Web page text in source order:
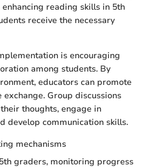
reading skills in 5th
receive the necessary
is encouraging
among students. By
educators can promote
Group discussions
thoughts, engage in
develop communication skills.
mechanisms
graders, monitoring progress